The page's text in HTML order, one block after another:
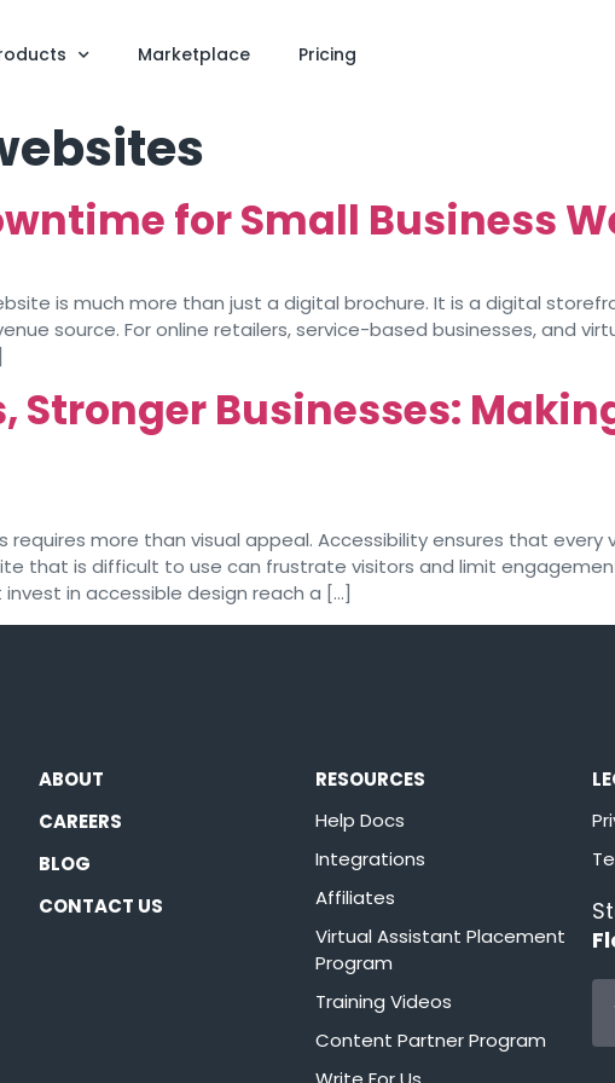
Marketplace Pricing
for Small Business
is much more than just a digital brochure. It is a digital
source. For online retailers, service-based businesses, and
Stronger Businesses:
more than visual appeal. Accessibility ensures that every
that is difficult to use can frustrate visitors and limit
in accessible design reach a […]
ABOUT
CAREERS
BLOG
CONTACT US
RESOURCES
Help Docs
Integrations
Affiliates
Virtual Assistant Placement
Program
Training Videos
Content Partner Program